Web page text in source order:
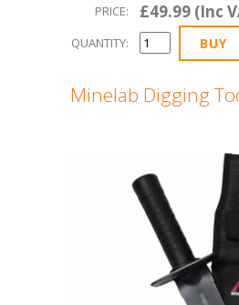
PRICE: £49.99 (Inc
QUANTITY:
Minelab Digging